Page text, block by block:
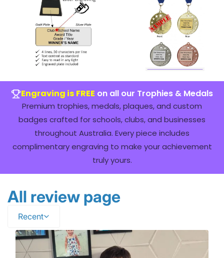
Engraving is FREE on all our Trophies & Medals
Premium trophies, medals, plaques, and custom
badges crafted for schools, clubs, and businesses
throughout Australia. Every piece includes
complimentary engraving to make your achievement
truly yours.
All review page
Recent